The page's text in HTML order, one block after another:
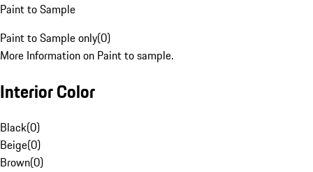
Paint to Sample
Paint to Sample only(0)
More Information on Paint to sample.
Interior Color
Black(0)
Beige(0)
Brown(0)